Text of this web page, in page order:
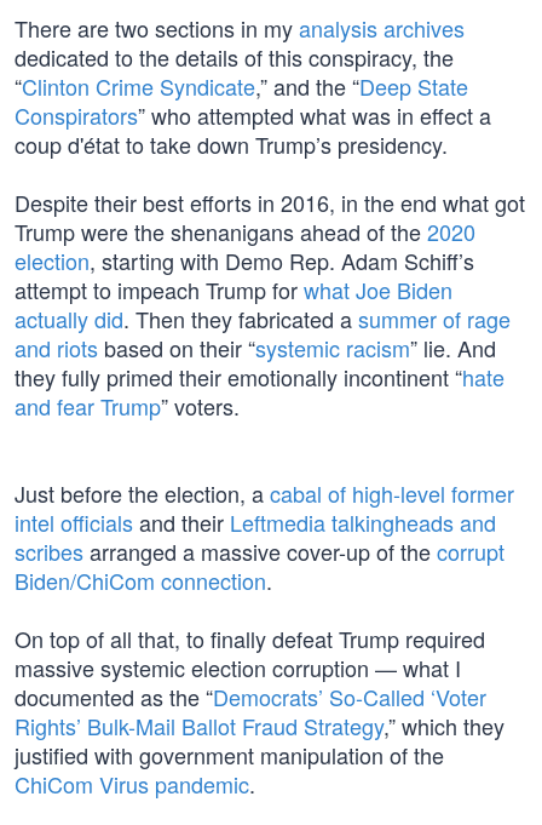
There are two sections in myanalysis archives
dedicated to the details of this conspiracy, the
“Clinton Crime Syndicate,” and the “Deep State
Conspirators” who attempted what was in effect a
coup d'état to take down Trump’s presidency.
Despite their best efforts in 2016, in the end what got
Trump were the shenanigans ahead of the2020
election, starting with Demo Rep. Adam Schiff’s
attempt to impeach Trump forwhat Joe Biden
actually did. Then they fabricated asummer of rage
and riots based on their “systemic racism” lie. And
they fully primed their emotionally incontinent “hate
and fear Trump” voters.
Just before the election, acabal of high-level former
intel officialsand their Leftmedia talkingheads and
scribesarranged a massive cover-up of thecorrupt
Biden/ChiCom connection.
On top of all that, to finally defeat Trump required
massive systemic election corruption — what I
documented as the “Democrats’ So-Called ‘Voter
Rights’ Bulk-Mail Ballot Fraud Strategy,” which they
justified with government manipulation of the
ChiCom Virus pandemic.